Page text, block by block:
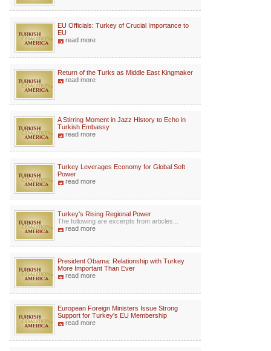
EU Officials: Turkey of Crucial Importance to
EU
read more
Return of the Turks as Middle East Kingmaker
read more
A Stirring Moment in Jazz History to Echo in
Turkish Embassy
read more
Turkey Leverages Economy for Global Soft
Power
read more
Turkey's Rising Regional Power
The following are excerpts from articles...
read more
President Obama: Relationship with Turkey
More Important Than Ever
read more
European Foreign Ministers Issue Strong
Support for Turkey's EU Membership
read more